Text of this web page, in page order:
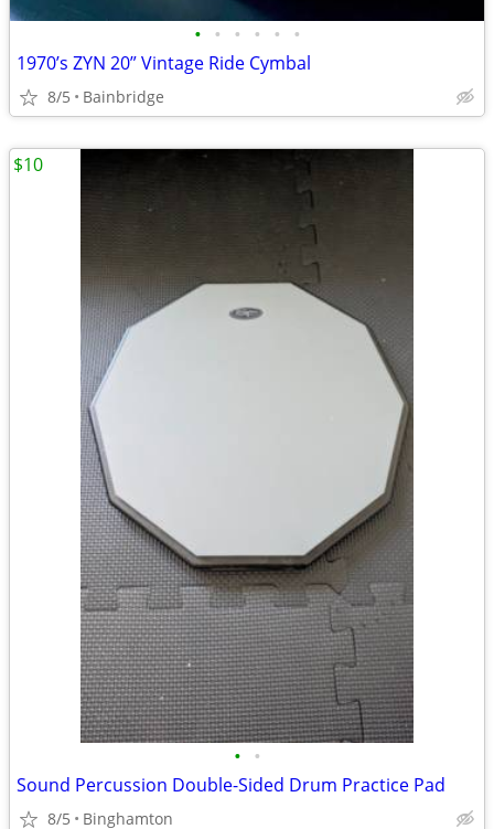
• • • • • •
1970’s ZYN 20” Vintage Ride Cymbal
8/5 Bainbridge
• •
Sound Percussion Double-Sided Drum Practice Pad
8/5 Binghamton
$10